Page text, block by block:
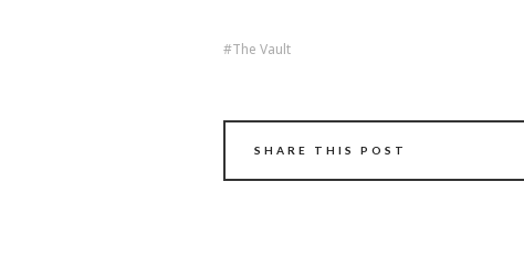
The Vault
SHARE THIS POST